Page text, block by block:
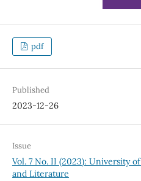
pdf
Published
2023-12-26
Issue
Vol. 7 No. II (2023): University
and Literature